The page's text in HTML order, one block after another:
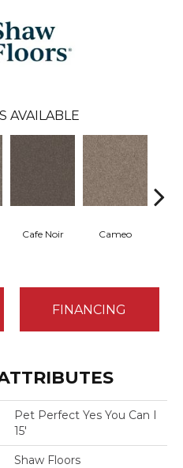
AVAILABLE
Cafe Noir Cameo
FINANCING
Pet Perfect Yes You Can I
15'
Shaw Floors